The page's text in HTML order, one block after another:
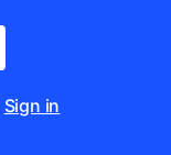
Sign in